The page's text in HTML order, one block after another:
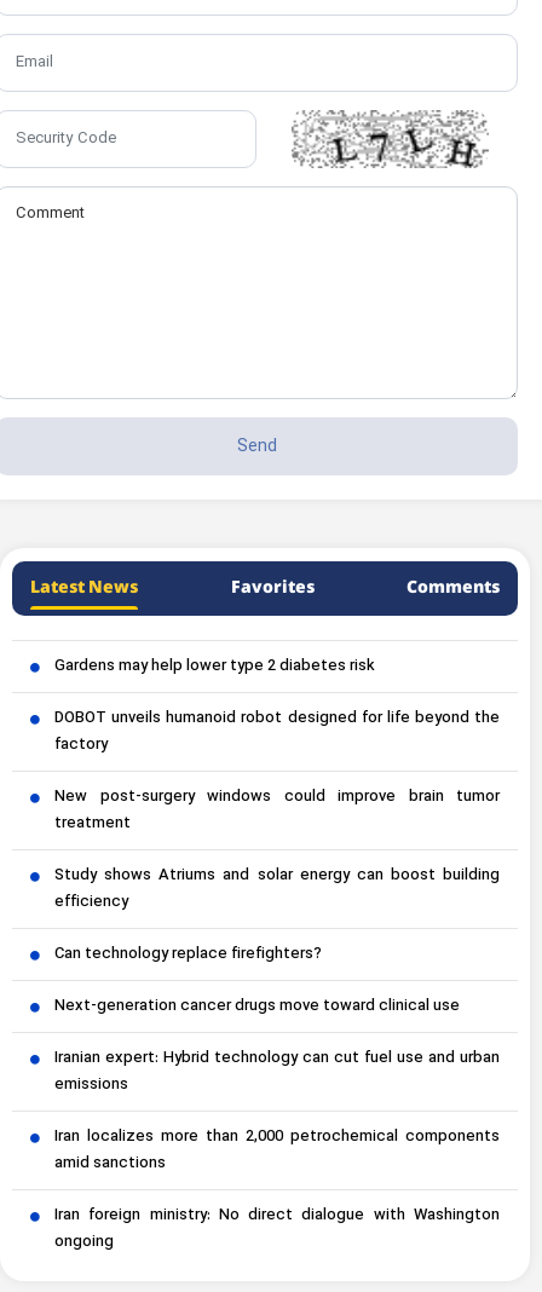
Latest News Favorites Comments
Gardens may help lower type 2 diabetes risk
DOBOT unveils humanoid robot designed for life beyond the
factory
New post-surgery windows could improve brain tumor
treatment
Study shows Atriums and solar energy can boost building
efficiency
Can technology replace firefighters?
Next-generation cancer drugs move toward clinical use
Iranian expert: Hybrid technology can cut fuel use and urban
emissions
Iran localizes more than 2,000 petrochemical components
amid sanctions
Iran foreign ministry: No direct dialogue with Washington
ongoing